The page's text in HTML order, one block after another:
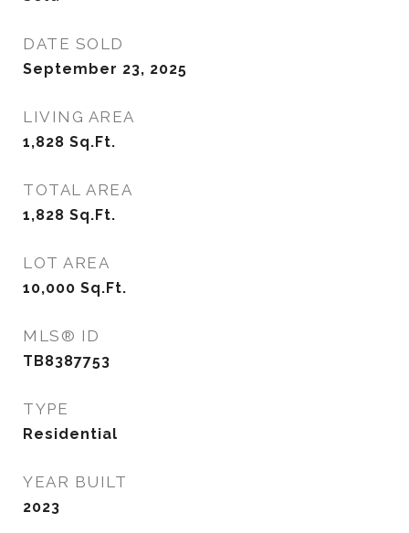
DATE SOLD
September 23, 2025
LIVING AREA
1,828 Sq.Ft.
TOTAL AREA
1,828 Sq.Ft.
LOT AREA
10,000 Sq.Ft.
MLS® ID
TB8387753
TYPE
Residential
YEAR BUILT
2023